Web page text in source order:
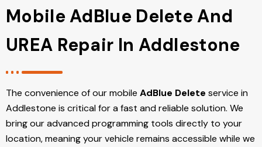
Mobile AdBlue Delete And
UREA Repair In Addlestone
The convenience of our mobile AdBlue Delete service in
Addlestone is critical for a fast and reliable solution. We
bring our advanced programming tools directly to your
location, meaning your vehicle remains accessible while we